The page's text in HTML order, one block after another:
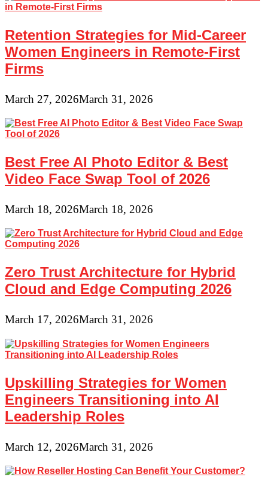
Retention Strategies for Mid-Career
Women Engineers in Remote-First
Firms
March 27, 2026March 31, 2026
Best Free AI Photo Editor & Best
Video Face Swap Tool of 2026
March 18, 2026March 18, 2026
Zero Trust Architecture for Hybrid
Cloud and Edge Computing 2026
March 17, 2026March 31, 2026
Upskilling Strategies for Women
Engineers Transitioning into AI
Leadership Roles
March 12, 2026March 31, 2026